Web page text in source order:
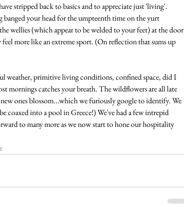
stripped back to basics and to appreciate just 'living'.
banged your head for the umpteenth time on the yurt
wellies (which appear to be welded to your feet) at the door
more like an extreme sport. (On reflection that sums up
weather, primitive living conditions, confined space, did I
mornings catches your breath. The wildflowers are all late
new ones blossom...which we furiously google to identify. We
coaxed into a pool in Greece!) We've had a few intrepid
to many more as we now start to hone our hospitality